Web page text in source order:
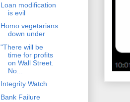
Loan modification
is evil
Homo vegetarians
down under
"There will be
time for profits
on Wall Street.
No...
Integrity Watch
Bank Failure